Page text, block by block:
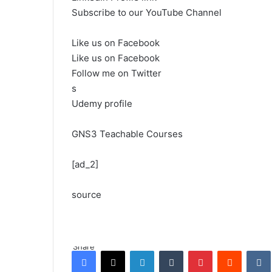
Subscribe to our YouTube Channel
Like us on Facebook
Like us on Facebook
Follow me on Twitter
s
Udemy profile
GNS3 Teachable Courses
[ad_2]
source
ShareFacebook
X LinkedInTumblr PinterestReddit